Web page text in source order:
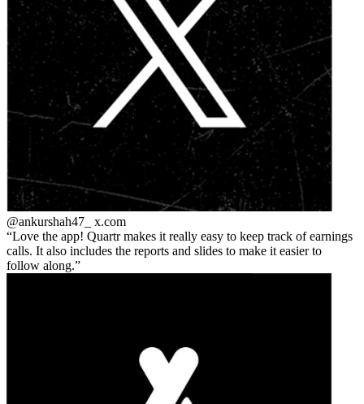
@ankurshah47_ x.com
Love the app! Quartr makes it really easy to keep track of earnings
calls. It also includes the reports and slides to make it easier to
follow along.